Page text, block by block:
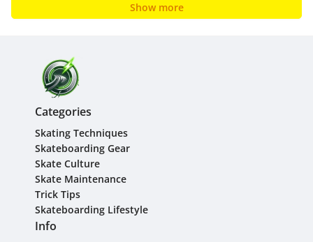
Show more
Categories
Skating Techniques
Skateboarding Gear
Skate Culture
Skate Maintenance
Trick Tips
Skateboarding Lifestyle
Info